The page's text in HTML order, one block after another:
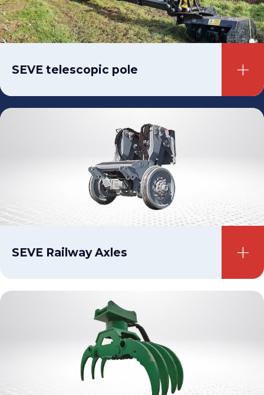
SEVE telescopic pole
SEVE Railway Axles